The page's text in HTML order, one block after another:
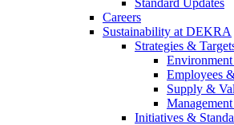
Standard Updates
Careers
Sustainability at DEKRA
Strategies &
Employees
Supply &
Initiatives &